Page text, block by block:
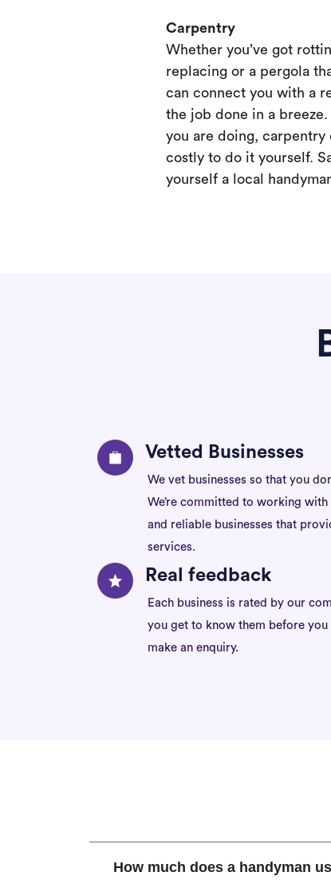
Carpentry
Whether you’ve got
replacing or a pergola
can connect you with a
the job done in a
you are doing, carpentry
costly to do it yourself.
yourself a local
Vetted Businesses
We vet businesses so that you
We’re committed to working
and reliable businesses that
services.
Real feedback
Each business is rated by our
you get to know them before you
make an enquiry.
How much does a handyman